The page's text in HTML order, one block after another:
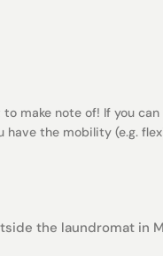
to make note of! If you
have the mobility (e.g.
the laundromat in